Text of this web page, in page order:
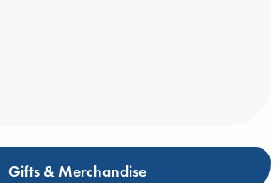
Gifts & Merchandise